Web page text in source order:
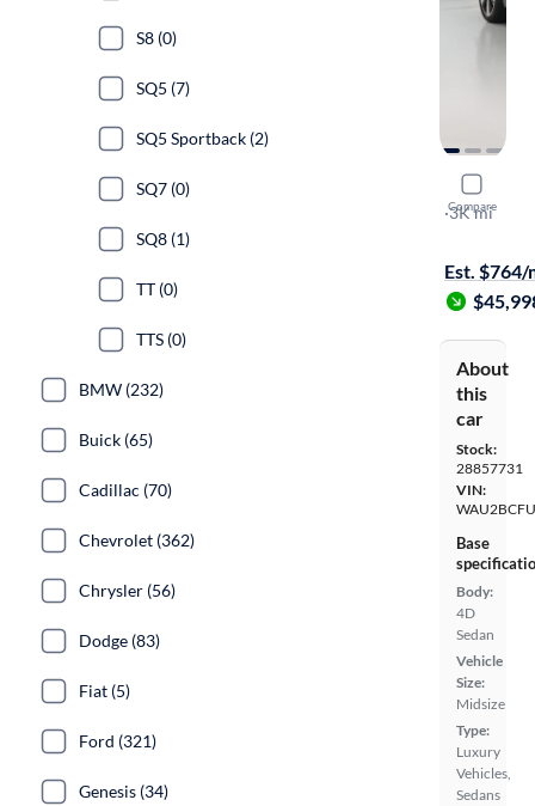
Compare
2025
Premium
·3K mi
Est. $764/
About
this
car
Stock:
28857731
VIN:
Base
Body:
4D
Sedan
Vehicle
Size:
Midsize
Type:
Luxury
Vehicles,
Sedans
S8 (0)
SQ5 (7)
SQ5 Sportback (2)
SQ7 (0)
SQ8 (1)
TT (0)
TTS (0)
BMW (232)
Buick (65)
Cadillac (70)
Chevrolet (362)
Chrysler (56)
Dodge (83)
Fiat (5)
Ford (321)
Genesis (34)